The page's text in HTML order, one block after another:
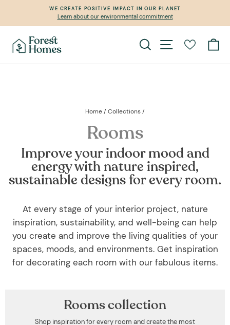
content
Pause
WE CREATE POSITIVE IMPACT IN OUR PLANET
Learn about our environmental commitment
Search Site navigation
Home/Collections/
Rooms
Improve your indoor mood and
energy with nature inspired,
sustainable designs for every room.
At every stage of your interior project, nature
inspiration, sustainability, and well-being can help
you create and improve the living qualities of your
spaces, moods, and environments. Get inspiration
for decorating each room with our fabulous items.
Rooms collection
Shop inspiration for every room and create the most